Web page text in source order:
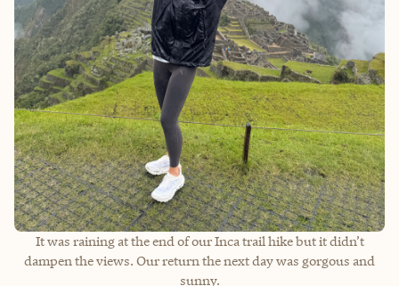
It was raining at the end of our Inca trail hike but it didn’t
dampen the views. Our return the next day was gorgous and
sunny.